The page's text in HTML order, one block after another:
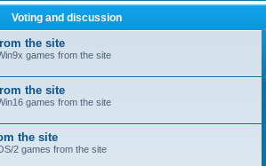
Voting and discussion
the site
games from the site
the site
games from the site
the site
2 games from the site